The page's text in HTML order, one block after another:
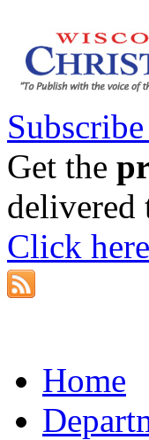
Get the
delivered
Click
Home